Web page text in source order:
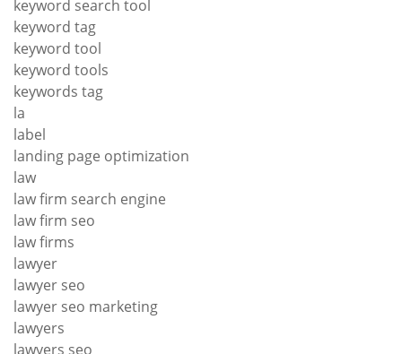
keyword search tool
keyword tag
keyword tool
keyword tools
keywords tag
la
label
landing page optimization
law
law firm search engine
law firm seo
law firms
lawyer
lawyer seo
lawyer seo marketing
lawyers
lawyers seo